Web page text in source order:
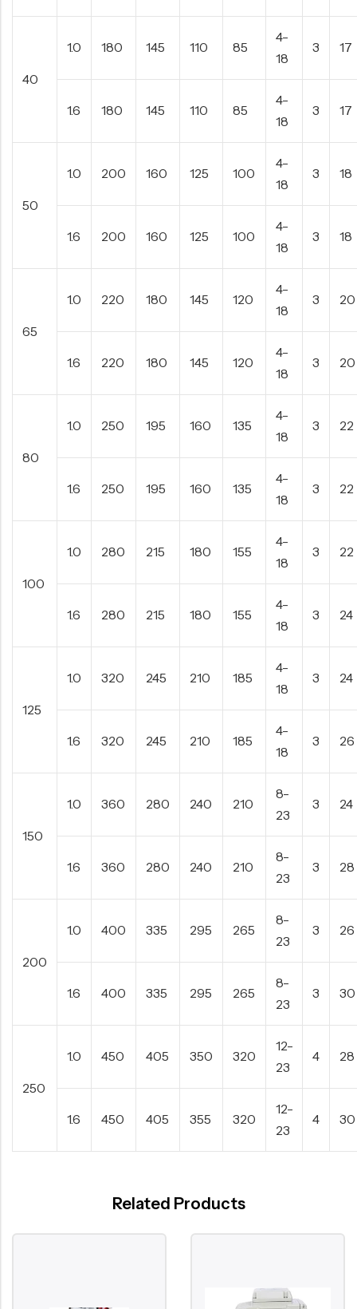
40
1.0 180 145 110 85
4-
18
3 17
1.6 180 145 110 85
4-
18
3 17
50
1.0 200 160 125 100
4-
18
3 18
1.6 200 160 125 100
4-
18
3 18
65
1.0 220 180 145 120
4-
18
3 20
1.6 220 180 145 120
4-
18
3 20
80
1.0 250 195 160 135
4-
18
3 22
1.6 250 195 160 135
4-
18
3 22
100
1.0 280 215 180 155
4-
18
3 22
1.6 280 215 180 155
4-
18
3 24
125
1.0 320 245 210 185
4-
18
3 24
1.6 320 245 210 185
4-
18
3 26
150
1.0 360 280 240 210
8-
23
3 24
1.6 360 280 240 210
8-
23
3 28
200
1.0 400 335 295 265
8-
23
3 26
1.6 400 335 295 265
8-
23
3 30
250
1.0 450 405 350 320
12-
23
4 28
1.6 450 405 355 320
12-
23
4 30
Related Products